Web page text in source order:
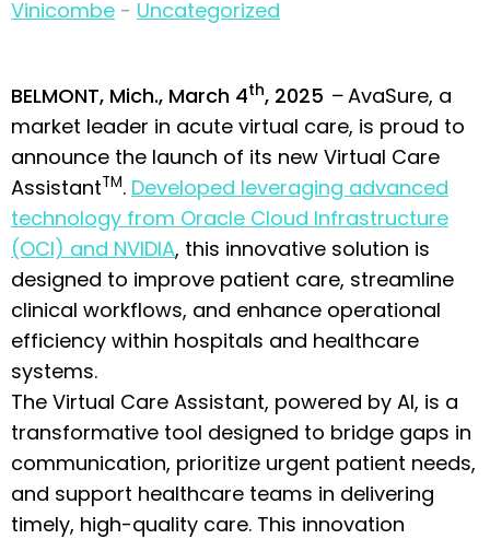
Vinicombe - Uncategorized
BELMONT, Mich., March 4th, 2025 –AvaSure, a
market leader in acute virtual care, is proud to
announce the launch of its new Virtual Care
AssistantTM. Developed leveraging advanced
technology from Oracle Cloud Infrastructure
(OCI) and NVIDIA, this innovative solution is
designed to improve patient care, streamline
clinical workflows, and enhance operational
efficiency within hospitals and healthcare
systems.
The Virtual Care Assistant, powered by AI, is a
transformative tool designed to bridge gaps in
communication, prioritize urgent patient needs,
and support healthcare teams in delivering
timely, high-quality care. This innovation